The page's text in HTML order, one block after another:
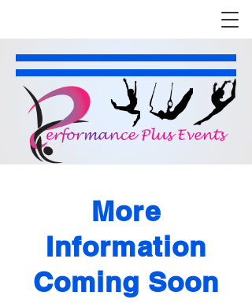
More
Information
Coming Soon